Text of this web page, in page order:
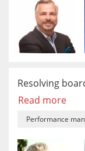
Resolving
Read more
Performance